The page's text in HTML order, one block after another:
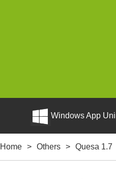
Windows App
Home > Others > Quesa 1.7